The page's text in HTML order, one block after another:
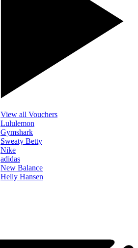
View all Vouchers
Lululemon
Gymshark
Sweaty Betty
Nike
adidas
New Balance
Helly Hansen